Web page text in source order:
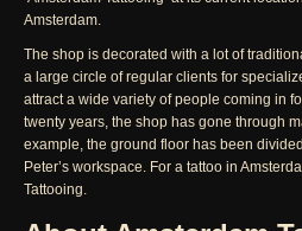
Amsterdam.
The shop is decorated with a lot of
a large circle of regular clients for
attract a wide variety of people coming in
twenty years, the shop has gone through
example, the ground floor has been
Peter’s workspace. For a tattoo in
Tattooing.